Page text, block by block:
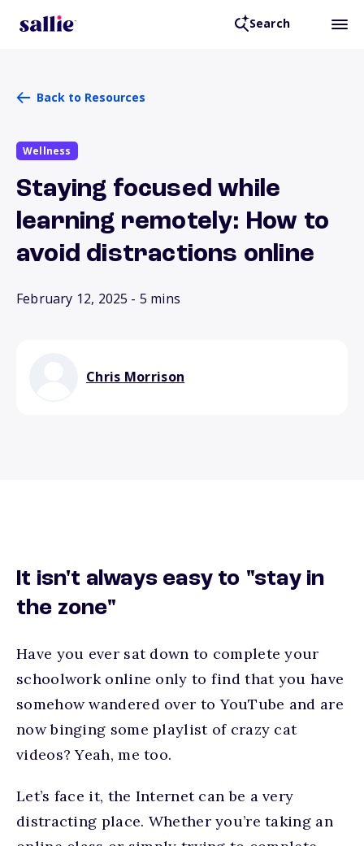
Search
Back to Resources
Wellness
Staying focused while
learning remotely: How to
avoid distractions online
February 12, 2025 - 5 mins
Chris Morrison
It isn't always easy to "stay in
the zone"
Have you ever sat down to complete your
schoolwork online only to find that you have
somehow wandered over to YouTube and are
now binging some playlist of crazy cat
videos? Yeah, me too.
Let’s face it, the Internet can be a very
distracting place. Whether you’re taking an